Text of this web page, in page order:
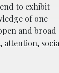
to exhibit
of one
and broad